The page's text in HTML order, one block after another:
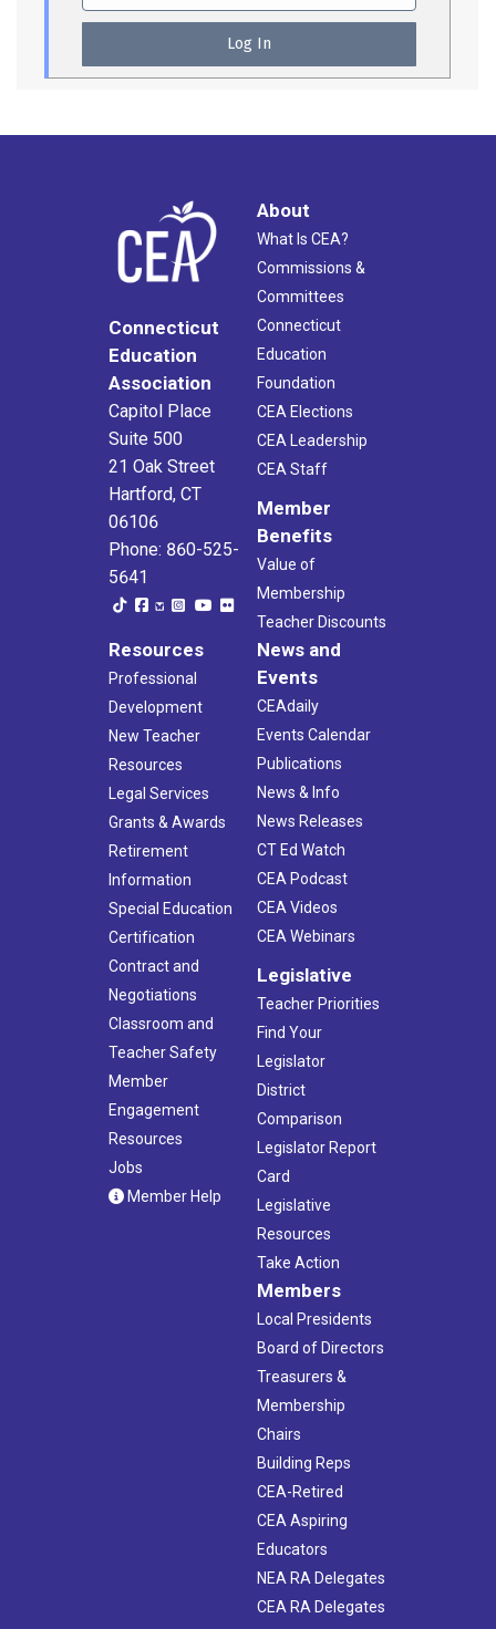
Connecticut
Education
Association
Capitol Place
Suite 500
21 Oak Street
Hartford, CT
06106
Phone: 860-525-
5641
About
What Is CEA?
Commissions &
Committees
Connecticut
Education
Foundation
CEA Elections
CEA Leadership
CEA Staff
Member
Benefits
Value of
Membership
Teacher Discounts
Resources
Professional
Development
New Teacher
Resources
Legal Services
Grants & Awards
Retirement
Information
Special Education
Certification
Contract and
Negotiations
Classroom and
Teacher Safety
Member
Engagement
Resources
Jobs
Member Help
News and
Events
CEAdaily
Events Calendar
Publications
News & Info
News Releases
CT Ed Watch
CEA Podcast
CEA Videos
CEA Webinars
Legislative
Teacher Priorities
Find Your
Legislator
District
Comparison
Legislator Report
Card
Legislative
Resources
Take Action
Members
Local Presidents
Board of Directors
Treasurers &
Membership
Chairs
Building Reps
CEA-Retired
CEA Aspiring
Educators
NEA RA Delegates
CEA RA Delegates